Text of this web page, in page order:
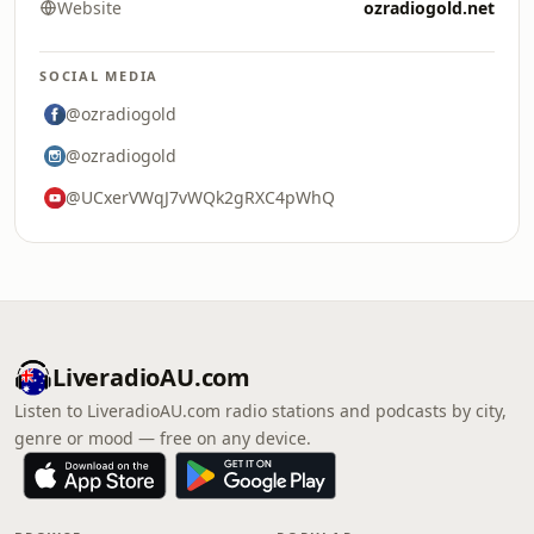
Website ozradiogold.net
SOCIAL MEDIA
@ozradiogold
@ozradiogold
@UCxerVWqJ7vWQk2gRXC4pWhQ
LiveradioAU.com
Listen to LiveradioAU.com radio stations and podcasts by city,
genre or mood — free on any device.